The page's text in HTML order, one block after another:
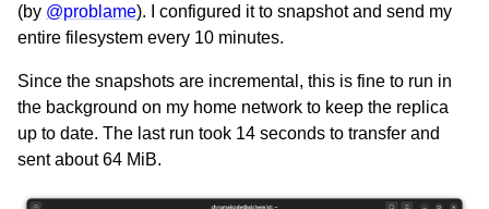
(by @problame). I configured it to snapshot and send my
entire filesystem every 10 minutes.
Since the snapshots are incremental, this is fine to run in
the background on my home network to keep the replica
up to date. The last run took 14 seconds to transfer and
sent about 64 MiB.